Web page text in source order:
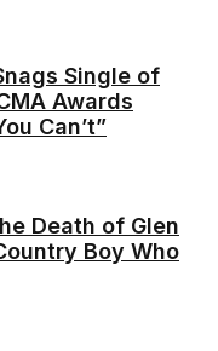
Single of
Awards
Can’t”
Death of Glen
Boy Who